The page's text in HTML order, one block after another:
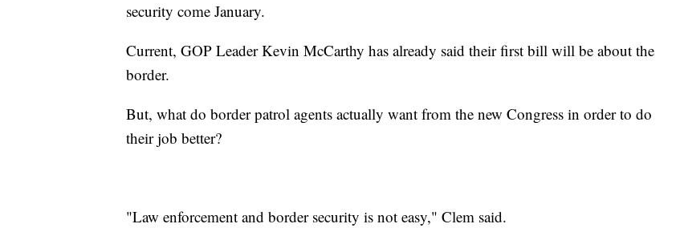
security come January.
Current, GOP Leader Kevin McCarthy has already said their first bill will be about the
border.
But, what do border patrol agents actually want from the new Congress in order to do
their job better?
"Law enforcement and border security is not easy," Clem said.